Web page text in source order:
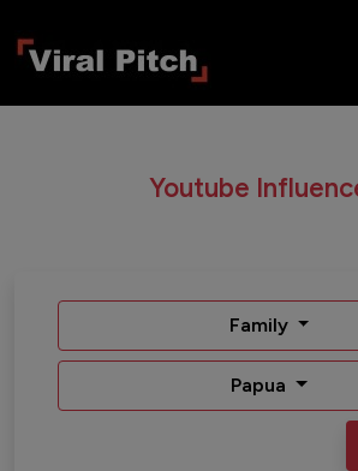
Youtube
Family
Papua